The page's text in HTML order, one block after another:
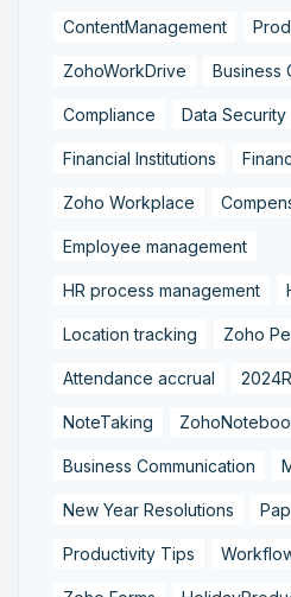
ContentManagement
ZohoWorkDrive Business
Compliance Data Security
Financial Institutions
Zoho Workplace
Employee management
HR process management
Location tracking Zoho
Attendance accrual
NoteTaking
Business Communication
New Year Resolutions
Productivity Tips